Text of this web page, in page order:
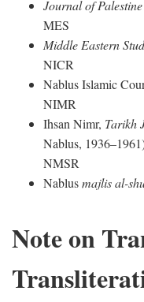
Journal of
MES
Middle Eastern
NICR
Nablus Islamic
NIMR
Ihsan Nimr, Tarikh
Nablus,
NMSR
Nablusmajlis al-
Note on